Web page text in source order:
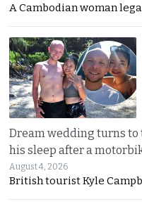
A Cambodian woman
Dream wedding turns to
his sleep after a
August 4, 2026
British tourist Kyle